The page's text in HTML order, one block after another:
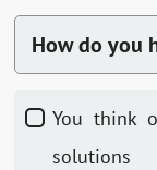
How do you
You think outside the box and try innovative
solutions